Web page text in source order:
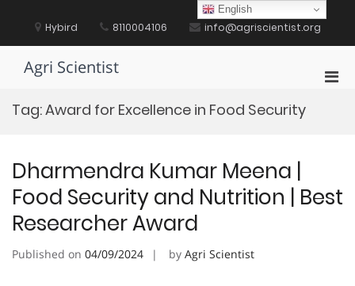
content Hybird 8110004106 info@agriscientist.org
Agri Scientist
Tag:Award for Excellence in Food Security
Dharmendra Kumar Meena |
Food Security and Nutrition | Best
Researcher Award
Published on 04/09/2024 by Agri Scientist
English